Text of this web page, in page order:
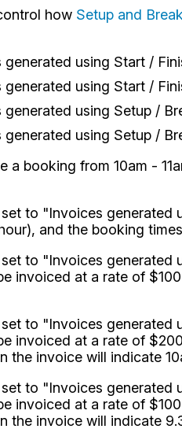
how Setup and
generated using Start /
generated using Start /
generated using Setup /
generated using Setup /
a booking from 10am -
to "Invoices generated
and the booking
to "Invoices generated
invoiced at a rate of
to "Invoices generated
invoiced at a rate of
the invoice will indicate
to "Invoices generated
invoiced at a rate of
the invoice will indicate